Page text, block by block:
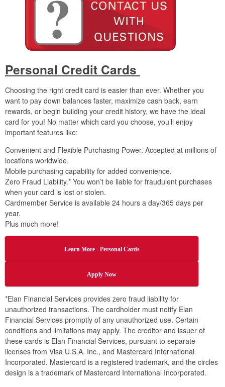
Personal Credit Cards
Choosing the right credit card is easier than ever. Whether you
want to pay down balances faster, maximize cash back, earn
rewards, or begin building your credit history, we have the ideal
card for you! No matter which card you choose, you’ll enjoy
important features like:
Convenient and Flexible Purchasing Power. Accepted at millions of
locations worldwide.
Mobile purchasing capability for added convenience.
Zero Fraud Liability.* You won’t be liable for fraudulent purchases
when your card is lost or stolen.
Cardmember Service is available 24 hours a day/365 days per
year.
Plus much more!
Learn More - Personal Cards
Apply Now
*Elan Financial Services provides zero fraud liability for
unauthorized transactions. The cardholder must notify Elan
Financial Services promptly of any unauthorized use. Certain
conditions and limitations may apply. The creditor and issuer of
these cards is Elan Financial Services, pursuant to separate
licenses from Visa U.S.A. Inc., and Mastercard International
Incorporated. Mastercard is a registered trademark, and the circles
design is a trademark of Mastercard International Incorporated.